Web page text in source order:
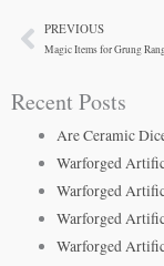
PrevPREVIOUS
Magic Items for Grung
Recent Posts
Are Ceramic
Warforged
Warforged
Warforged
Warforged